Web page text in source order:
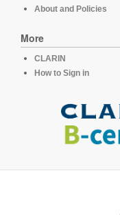
About and Policies
More
CLARIN
How to Sign in